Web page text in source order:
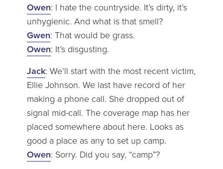
Owen: I hate the countryside. It’s dirty, it’s
unhygienic. And what is that smell?
Gwen: That would be grass.
Owen: It’s disgusting.
Jack: We’ll start with the most recent victim,
Ellie Johnson. We last have record of her
making a phone call. She dropped out of
signal mid-call. The coverage map has her
placed somewhere about here. Looks as
good a place as any to set up camp.
Owen: Sorry. Did you say, “camp”?